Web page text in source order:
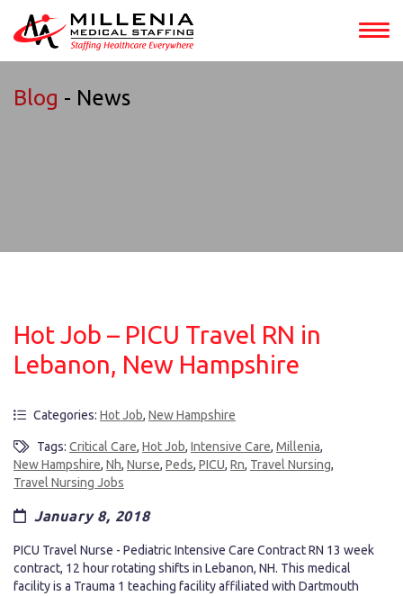
Blog - News
Hot Job – PICU Travel RN in
Lebanon, New Hampshire
Categories: Hot Job, New Hampshire
Tags: Critical Care, Hot Job, Intensive Care, Millenia,
New Hampshire, Nh, Nurse, Peds, PICU, Rn, Travel Nursing,
Travel Nursing Jobs
January 8, 2018
PICU Travel Nurse - Pediatric Intensive Care Contract RN 13 week
contract, 12 hour rotating shifts in Lebanon, NH. This medical
facility is a Trauma 1 teaching facility affiliated with Dartmouth